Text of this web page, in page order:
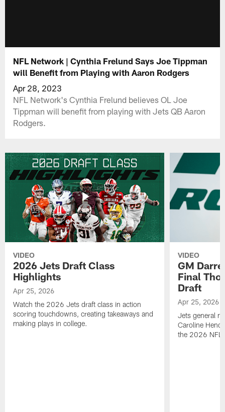
NFL Network | Cynthia Frelund Says Joe Tippman
will Benefit from Playing with Aaron Rodgers
Apr 28, 2023
NFL Network's Cynthia Frelund believes OL Joe
Tippman will benefit from playing with Jets QB Aaron
Rodgers.
VIDEO
2026 Jets Draft Class
Highlights
Apr 25, 2026
Watch the 2026 Jets draft class in action
scoring touchdowns, creating takeaways and
making plays in college.
VIDEO
GM
Final
Draft
Apr 25, 2026
Jets general
Caroline
the 2026 NFL